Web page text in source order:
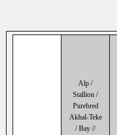
Alp /
Stallion /
Purebred
Akhal-Teke
/ Bay //